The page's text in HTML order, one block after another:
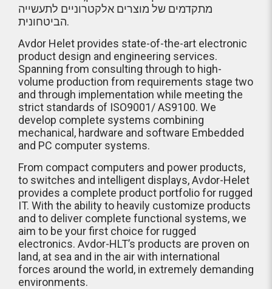
מתקדמים של מוצרים אלקטרוניים לתעשייה
הביטחונית.
Avdor Helet provides state-of-the-art electronic
product design and engineering services.
Spanning from consulting through to high-
volume production from requirements stage two
and through implementation while meeting the
strict standards of ISO9001/ AS9100. We
develop complete systems combining
mechanical, hardware and software Embedded
and PC computer systems.
From compact computers and power products,
to switches and intelligent displays, Avdor-Helet
provides a complete product portfolio for rugged
IT. With the ability to heavily customize products
and to deliver complete functional systems, we
aim to be your first choice for rugged
electronics. Avdor-HLT’s products are proven on
land, at sea and in the air with international
forces around the world, in extremely demanding
environments.